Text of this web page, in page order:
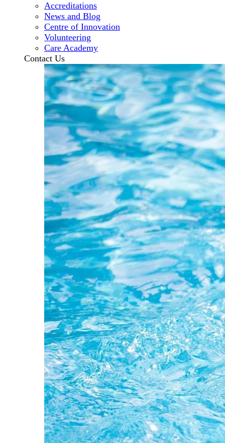
Accreditations
News and Blog
Centre of Innovation
Volunteering
Care Academy
Contact Us